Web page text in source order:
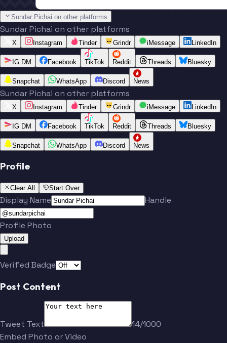
Sundar Pichai on other platforms
Sundar Pichai on other platforms
X Instagram Tinder Grindr iMessage LinkedIn
IG DM Facebook TikTok Reddit Threads Bluesky
Snapchat WhatsApp Discord News
Sundar Pichai on other platforms
X Instagram Tinder Grindr iMessage LinkedIn
IG DM Facebook TikTok Reddit Threads Bluesky
Snapchat WhatsApp Discord News
Profile
Clear All Start Over
Display Name Handle
Profile Photo
Upload
Verified Badge
Post Content
Tweet Text
14/1000
Embed Photo or Video